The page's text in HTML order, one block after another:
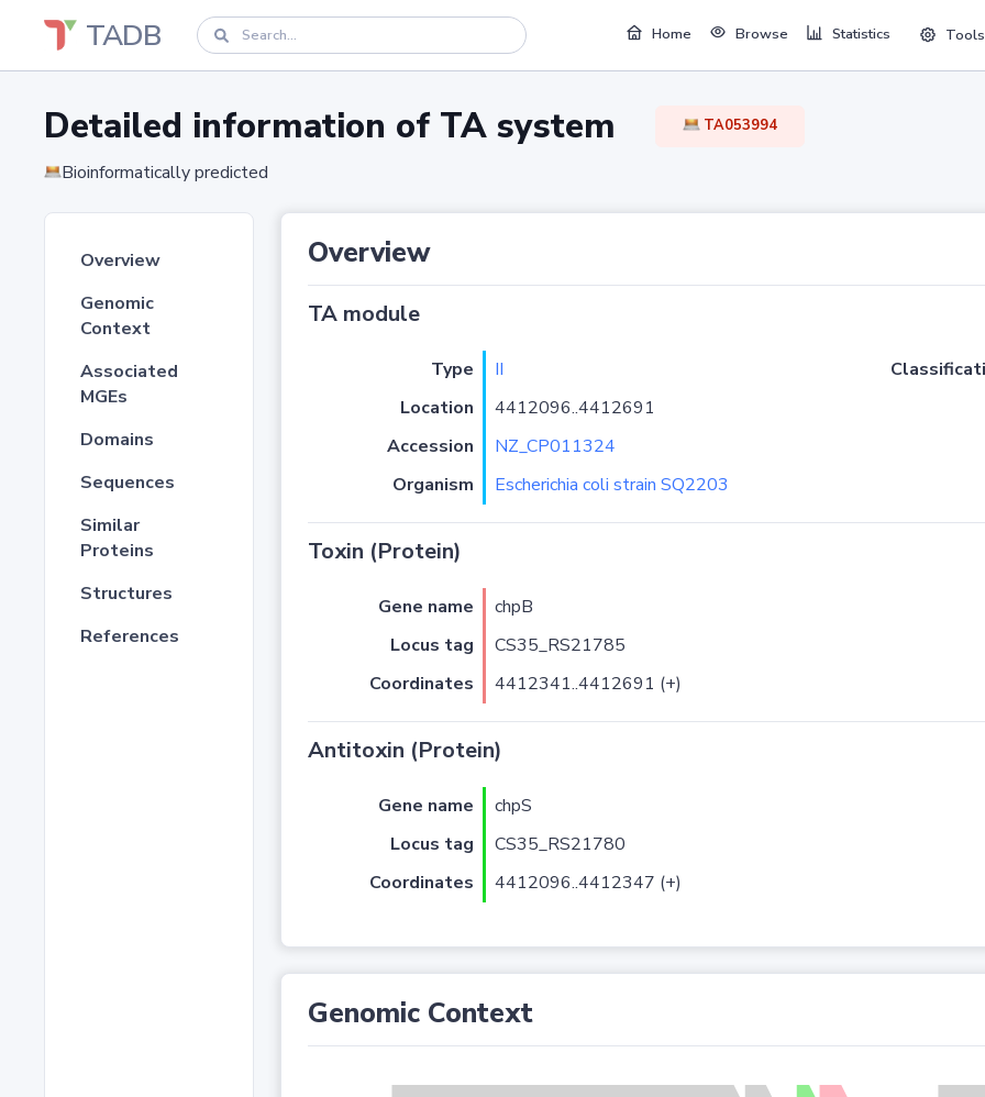
TADB Home Browse Statistics Tools
Detailed information of TA system TA053994
Bioinformatically predicted
Overview
Genomic
Context
Associated
MGEs
Domains
Sequences
Similar
Proteins
Structures
References
Overview
TA module
Type II
Location
4412096..4412691
Accession
NZ_CP011324
Organism
Escherichia coli strain SQ2203
Toxin (Protein)
Gene name
chpB
Locus tag
CS35_RS21785
Coordinates
4412341..4412691 (+)
Antitoxin (Protein)
Gene name
chpS
Locus tag
CS35_RS21780
Coordinates
4412096..4412347 (+)
Genomic Context